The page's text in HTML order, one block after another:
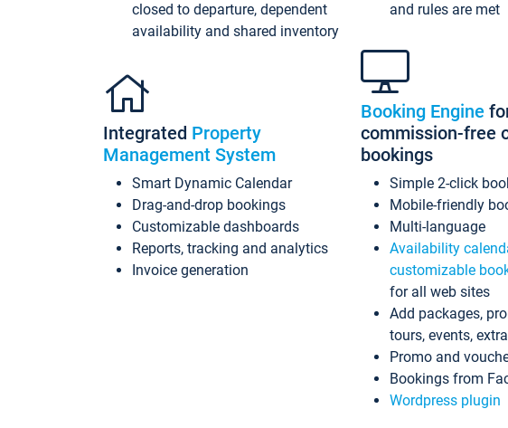
closed to departure, dependent
availability and shared inventory
Integrated Property
Management System
Smart Dynamic Calendar
Drag-and-drop bookings
Customizable dashboards
Reports, tracking and analytics
Invoice generation
and rules are met
Booking Engine
commission-free
bookings
Simple 2-click
Mobile-friendly
Multi-language
Availability
customizable
for all web sites
Add packages,
tours, events,
Promo and
Bookings from
Wordpress plugin